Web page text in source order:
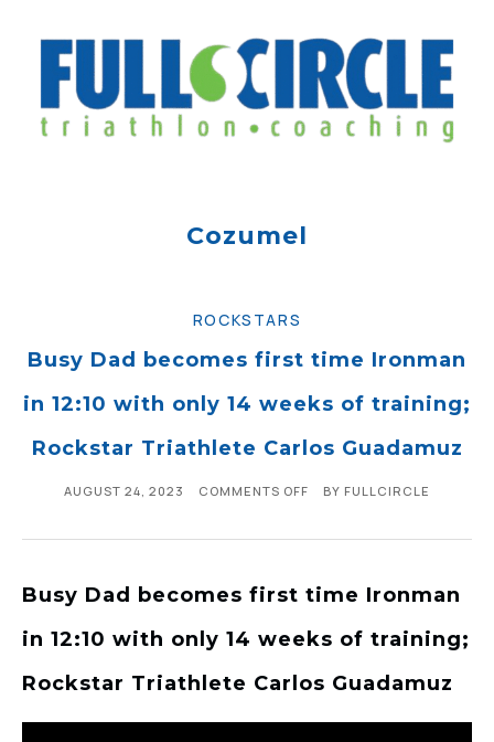
Cozumel
ROCKSTARS
Busy Dad becomes first time Ironman
in 12:10 with only 14 weeks of training;
Rockstar Triathlete Carlos Guadamuz
AUGUST 24, 2023 COMMENTS OFF BY FULLCIRCLE
Busy Dad becomes first time Ironman
in 12:10 with only 14 weeks of training;
Rockstar Triathlete Carlos Guadamuz